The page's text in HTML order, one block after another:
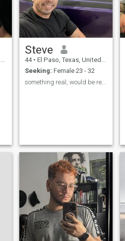
Steve
44 • El Paso, Texas, United States
Seeking: Female 23 - 32
something real, would be real nice